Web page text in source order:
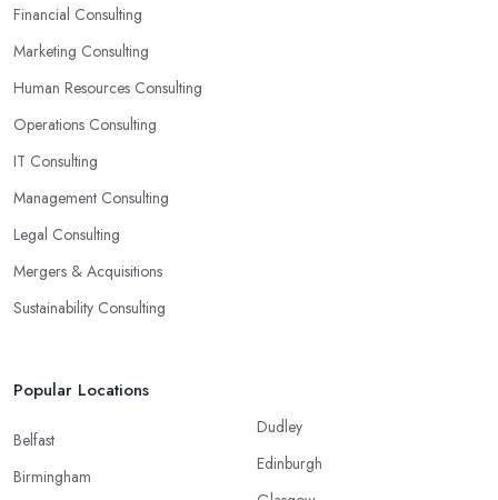
to-use solutions and have amazing analytical skills.
Financial Consulting
Marketing Consulting
Human Resources Consulting
Operations Consulting
IT Consulting
Management Consulting
Legal Consulting
Mergers & Acquisitions
Sustainability Consulting
Popular Locations
Belfast
Birmingham
Dudley
Edinburgh